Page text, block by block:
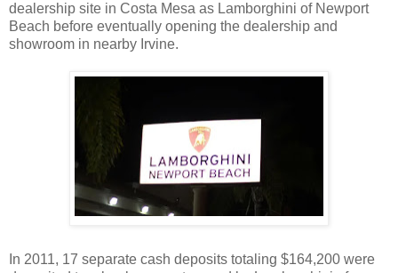
dealership site in Costa Mesa as Lamborghini of Newport
Beach before eventually opening the dealership and
showroom in nearby Irvine.
In 2011, 17 separate cash deposits totaling $164,200 were